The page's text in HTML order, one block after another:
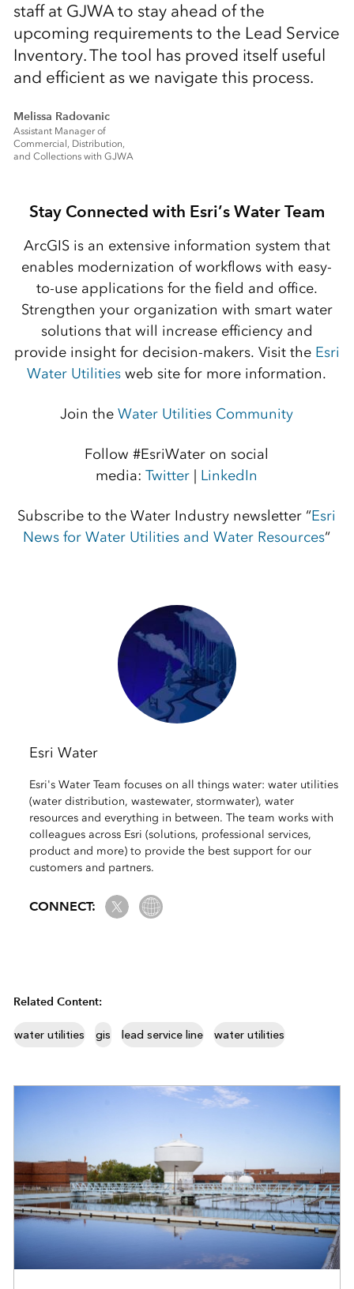
staff at GJWA to stay ahead of the
upcoming requirements to the Lead Service
Inventory. The tool has proved itself useful
and efficient as we navigate this process.
Melissa Radovanic
Assistant Manager of
Commercial, Distribution,
and Collections with GJWA
Stay Connected with Esri’s Water Team
ArcGIS is an extensive information system that
enables modernization of workflows with easy-
to-use applications for the field and office.
Strengthen your organization with smart water
solutions that will increase efficiency and
provide insight for decision-makers. Visit the Esri
Water Utilities web site for more information.
Join theWater Utilities Community
Follow #EsriWater on social
media:Twitter | LinkedIn
Subscribe to the Water Industry newsletter “Esri
News for Water Utilities and Water Resources“
Esri Water
Esri's Water Team focuses on all things water: water utilities
(water distribution, wastewater, stormwater), water
resources and everything in between. The team works with
colleagues across Esri (solutions, professional services,
product and more) to provide the best support for our
customers and partners.
CONNECT: TwitterWebsite Link
Related Content:
water utilities gis lead service line water utilities